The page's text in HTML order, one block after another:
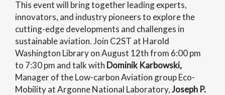
This event will bring together leading experts,
innovators, and industry pioneers to explore the
cutting-edge developments and challenges in
sustainable aviation. Join C2ST at Harold
Washington Library on August 12th from 6:00 pm
to 7:30 pm and talk with Dominik Karbowski,
Manager of the Low-carbon Aviation group Eco-
Mobility at Argonne National Laboratory,Joseph P.